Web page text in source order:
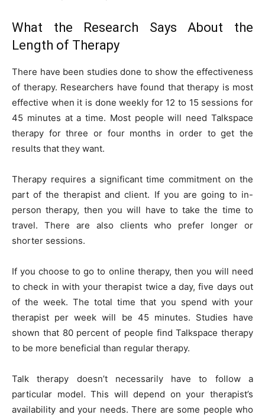
What the Research Says About the
Length of Therapy
There have been studies done to show the effectiveness
of therapy. Researchers have found that therapy is most
effective when it is done weekly for 12 to 15 sessions for
45 minutes at a time. Most people will need Talkspace
therapy for three or four months in order to get the
results that they want.
Therapy requires a significant time commitment on the
part of the therapist and client. If you are going to in-
person therapy, then you will have to take the time to
travel. There are also clients who prefer longer or
shorter sessions.
If you choose to go to online therapy, then you will need
to check in with your therapist twice a day, five days out
of the week. The total time that you spend with your
therapist per week will be 45 minutes. Studies have
shown that 80 percent of people find Talkspace therapy
to be more beneficial than regular therapy.
Talk therapy doesn’t necessarily have to follow a
particular model. This will depend on your therapist’s
availability and your needs. There are some people who